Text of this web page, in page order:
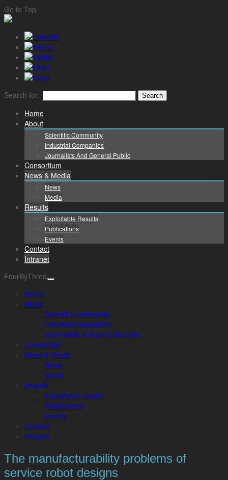
Go to Top
Search for:
Home
About
Scientific Community
Industrial Companies
Journalists And General Public
Consortium
News & Media
News
Media
Results
Exploitable Results
Publications
Events
Contact
Intranet
FourByThree
Home
About
Scientific community
Industrial companies
Journalists and general public
Consortium
News & Media
News
Media
Results
Exploitable results
Publications
Events
Contact
Intranet
The manufacturability problems of
service robot designs